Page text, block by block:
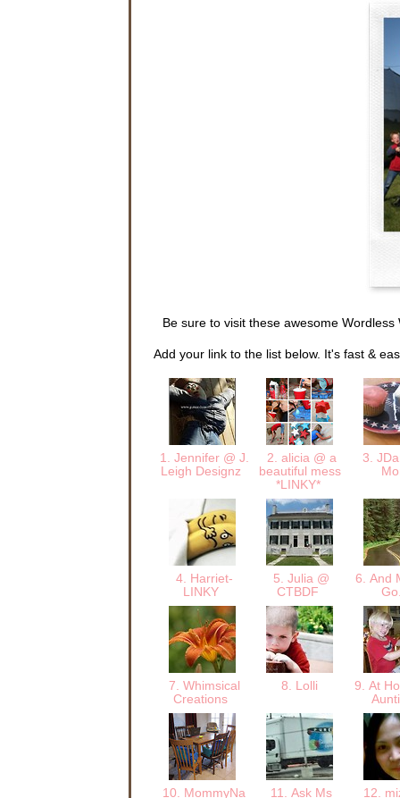
Be sure to visit these awesome
Add your link to the list below. It's fast &
1. Jennifer @ J.
Leigh Designz
2. alicia @ a
beautiful mess
*LINKY*
3.
4. Harriet-
LINKY
5. Julia @
CTBDF
6. And
7. Whimsical
Creations
8. Lolli
9. At
10. MommyNa
11. Ask Ms
12.